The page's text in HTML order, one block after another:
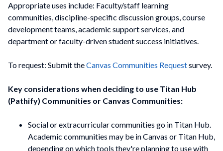
Appropriate uses include: Faculty/staff learning
communities, discipline-specific discussion groups, course
development teams, academic support services, and
department or faculty-driven student success initiatives.
To request: Submit theCanvas Communities Requestsurvey.
Key considerations when deciding to use Titan Hub
(Pathify) Communities or Canvas Communities:
Social or extracurricular communities go in Titan Hub.
Academic communities may be in Canvas or Titan Hub,
depending on which tools they're planning to use with